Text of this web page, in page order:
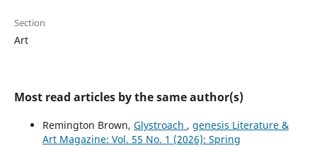
Section
Art
Most read articles by the same author(s)
Remington Brown, Glystroach , genesis Literature &
Art Magazine: Vol. 55 No. 1 (2026): Spring